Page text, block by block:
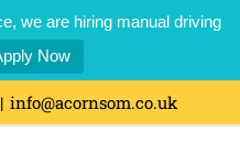
we are hiring manual driving
Now
| info@acornsom.co.uk